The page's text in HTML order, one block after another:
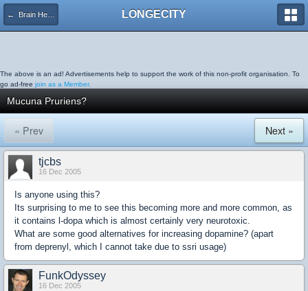
← Brain Health LONGECITY
The above is an ad! Advertisements help to support the work of this non-profit organisation. To
go ad-free join as a Member.
Mucuna Pruriens?
« Prev Next »
tjcbs
16 Dec 2005
Is anyone using this?
Its surprising to me to see this becoming more and more common, as
it contains l-dopa which is almost certainly very neurotoxic.
What are some good alternatives for increasing dopamine? (apart
from deprenyl, which I cannot take due to ssri usage)
FunkOdyssey
16 Dec 2005